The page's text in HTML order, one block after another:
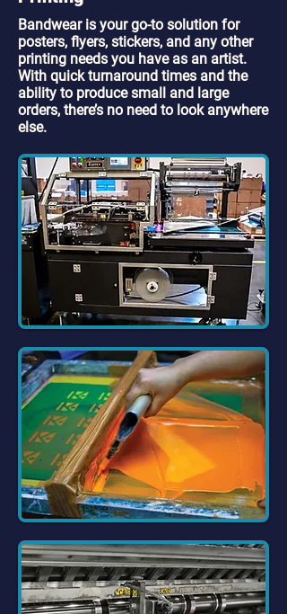
Bandwear is your go-to solution for
posters, flyers, stickers, and any other
printing needs you have as an artist.
With quick turnaround times and the
ability to produce small and large
orders, there’s no need to look anywhere
else.